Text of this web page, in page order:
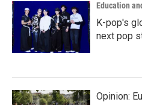
Education
K-pop's
next pop
Opinion: